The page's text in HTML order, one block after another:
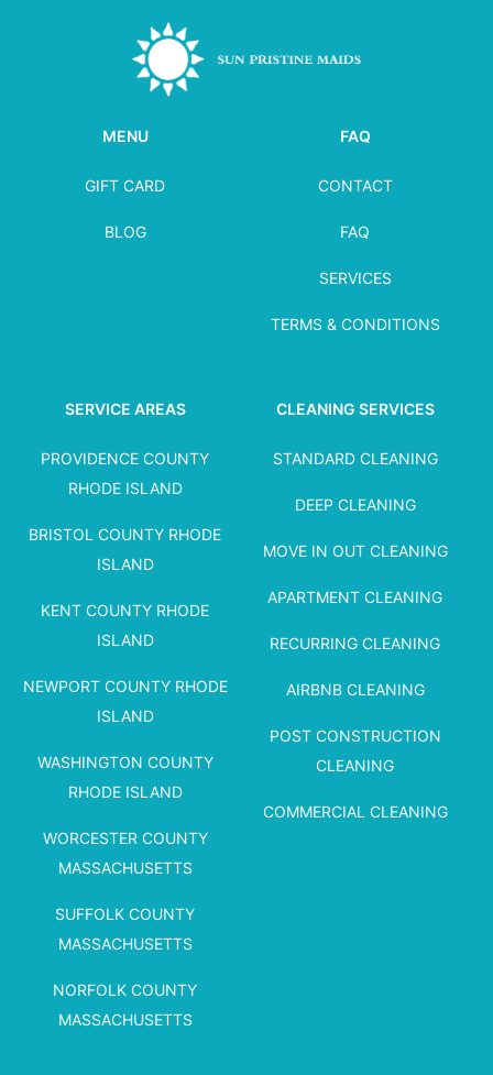
MENU
GIFT CARD
BLOG
FAQ
CONTACT
FAQ
SERVICES
TERMS & CONDITIONS
SERVICE AREAS
PROVIDENCE COUNTY
RHODE ISLAND
BRISTOL COUNTY RHODE
ISLAND
KENT COUNTY RHODE
ISLAND
NEWPORT COUNTY RHODE
ISLAND
WASHINGTON COUNTY
RHODE ISLAND
WORCESTER COUNTY
MASSACHUSETTS
SUFFOLK COUNTY
MASSACHUSETTS
NORFOLK COUNTY
MASSACHUSETTS
CLEANING SERVICES
STANDARD CLEANING
DEEP CLEANING
MOVE IN OUT CLEANING
APARTMENT CLEANING
RECURRING CLEANING
AIRBNB CLEANING
POST CONSTRUCTION
CLEANING
COMMERCIAL CLEANING